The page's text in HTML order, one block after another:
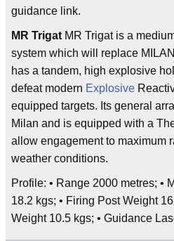
guidance link.
MR Trigat MR Trigat is a
system which will replace
has a tandem, high explosive
defeat modern Explosive
equipped targets. Its general
Milan and is equipped with a
allow engagement to maximum
weather conditions.
Profile: • Range 2000 metres; •
18.2 kgs; • Firing Post Weight
Weight 10.5 kgs; • Guidance